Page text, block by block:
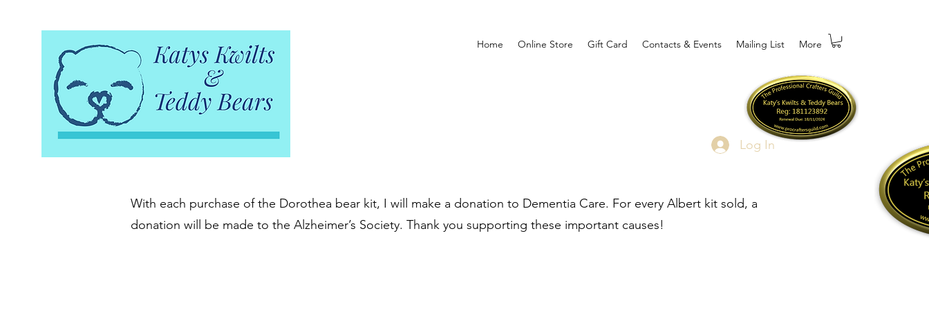
Home Online Store Gift Card Contacts & Events Mailing List More
Log In
With each purchase of the Dorothea bear kit, I will make a donation to Dementia Care. For every Albert kit sold, a
donation will be made to the Alzheimer’s Society. Thank you supporting these important causes!